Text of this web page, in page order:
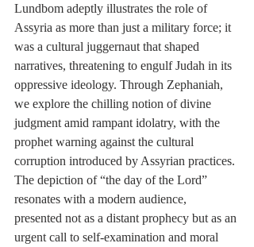
Lundbom adeptly illustrates the role of
Assyria as more than just a military force; it
was a cultural juggernaut that shaped
narratives, threatening to engulf Judah in its
oppressive ideology. Through Zephaniah,
we explore the chilling notion of divine
judgment amid rampant idolatry, with the
prophet warning against the cultural
corruption introduced by Assyrian practices.
The depiction of “the day of the Lord”
resonates with a modern audience,
presented not as a distant prophecy but as an
urgent call to self-examination and moral